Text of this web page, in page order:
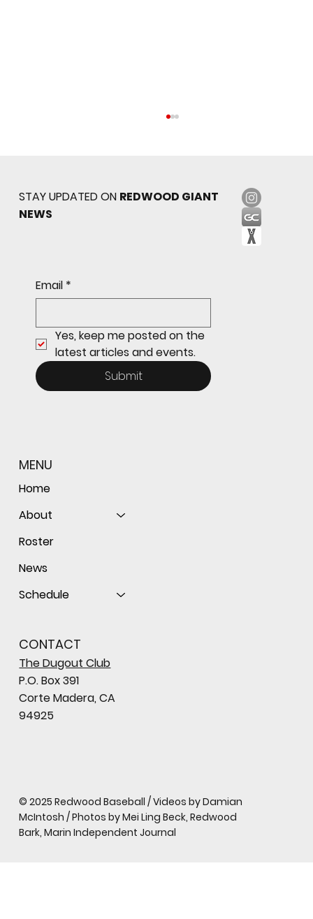
Sophomore star shines on both sides of
the ball as Giants shut out Bulldogs 4-0
STAY UPDATED ON REDWOOD GIANT
NEWS
Email *
Yes, keep me posted on the
latest articles and events.
Submit
MENU
Home
About
Roster
News
Schedule
CONTACT
The Dugout Club
P.O. Box 391
Corte Madera, CA
94925
© 2025 Redwood Baseball / Videos by Damian
McIntosh / Photos by Mei Ling Beck, Redwood
Bark, Marin Independent Journal